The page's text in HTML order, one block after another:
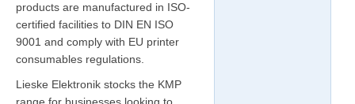
products are manufactured in ISO-
certified facilities to DIN EN ISO
9001 and comply with EU printer
consumables regulations.
Lieske Elektronik stocks the KMP